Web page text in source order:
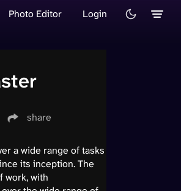
Photo Editor Login
share
a wide range of tasks
its inception. The
work, with